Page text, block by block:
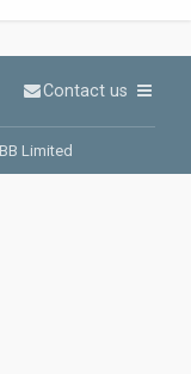
Contact us
Limited